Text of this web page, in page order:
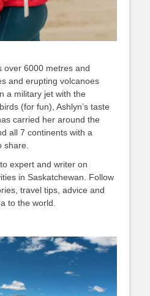
over 6000 metres and
and erupting volcanoes
a military jet with the
(for fun), Ashlyn’s taste
carried her around the
all 7 continents with a
share.
expert and writer on
in Saskatchewan. Follow
travel tips, advice and
to the world.